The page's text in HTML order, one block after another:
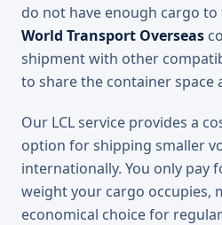
do not have enough cargo
World Transport Overseas
shipment with other
to share the container space
Our LCL service provides a
option for shipping smaller
internationally. You only pay
weight your cargo occupies,
economical choice for